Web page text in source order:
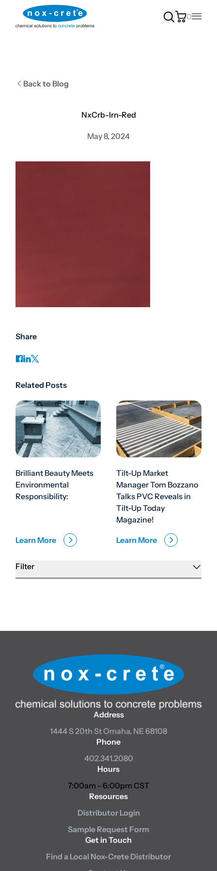
0
Main
Filter
Back to Blog
NxCrb-Irn-Red
May 8, 2024
Share
Related Posts
Brilliant Beauty Meets
Environmental
Responsibility:
Learn More
Tilt-Up Market
Manager Tom Bozzano
Talks PVC Reveals in
Tilt-Up Today
Magazine!
Learn More
Address
1444 S 20th StOmaha, NE 68108
Phone
402.341.2080
Hours
7:00am - 6:00pm CST
Resources
Distributor Login
Sample Request Form
Get in Touch
Find a Local Nox-Crete Distributor